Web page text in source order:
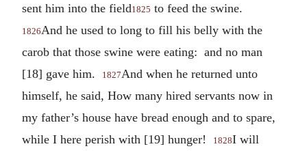
sent him into the field1825 to feed the swine.
1826And he used to long to fill his belly with the
carob that those swine were eating: and no man
[18] gave him.
1827And when he returned unto
himself, he said, How many hired servants now in
my father’s house have bread enough and to spare,
while I here perish with [19] hunger!
1828I will